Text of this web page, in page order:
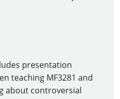
presentation
teaching MF3281 and
about controversial